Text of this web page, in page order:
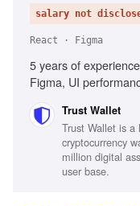
salary not
React · Figma
5 years of
Figma, UI
Trust Wallet
Trust Wallet is a
cryptocurrency
million digital
user base.